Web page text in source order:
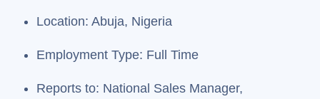
Location: Abuja, Nigeria
Employment Type: Full Time
Reports to: National Sales Manager,